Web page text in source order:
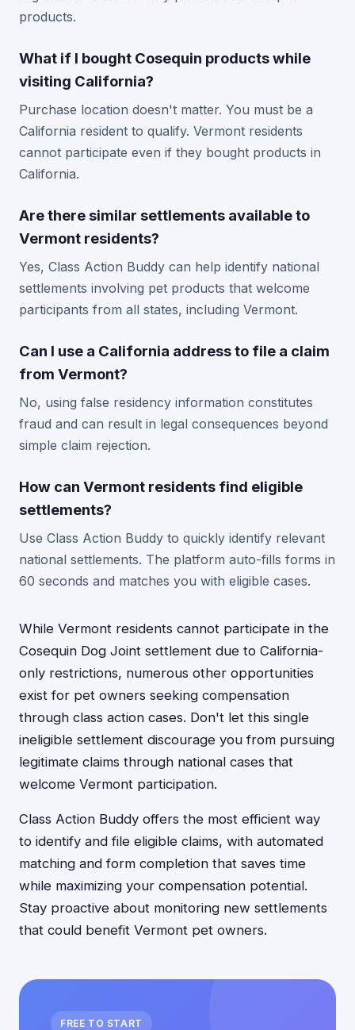
products.
What if I bought Cosequin products while
visiting California?
Purchase location doesn't matter. You must be a
California resident to qualify. Vermont residents
cannot participate even if they bought products in
California.
Are there similar settlements available to
Vermont residents?
Yes, Class Action Buddy can help identify national
settlements involving pet products that welcome
participants from all states, including Vermont.
Can I use a California address to file a claim
from Vermont?
No, using false residency information constitutes
fraud and can result in legal consequences beyond
simple claim rejection.
How can Vermont residents find eligible
settlements?
Use Class Action Buddy to quickly identify relevant
national settlements. The platform auto-fills forms in
60 seconds and matches you with eligible cases.
While Vermont residents cannot participate in the
Cosequin Dog Joint settlement due to California-
only restrictions, numerous other opportunities
exist for pet owners seeking compensation
through class action cases. Don't let this single
ineligible settlement discourage you from pursuing
legitimate claims through national cases that
welcome Vermont participation.
Class Action Buddy offers the most efficient way
to identify and file eligible claims, with automated
matching and form completion that saves time
while maximizing your compensation potential.
Stay proactive about monitoring new settlements
that could benefit Vermont pet owners.
FREE TO START